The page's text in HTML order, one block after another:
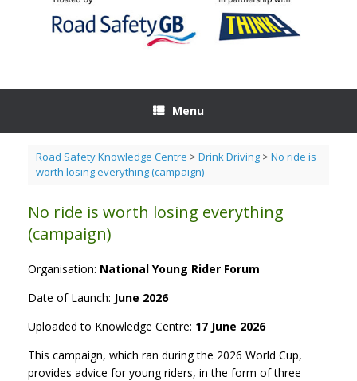
Menu
Road Safety Knowledge Centre > Drink Driving> No ride is
worth losing everything (campaign)
No ride is worth losing everything
(campaign)
Organisation: National Young Rider Forum
Date of Launch: June 2026
Uploaded to Knowledge Centre: 17 June 2026
This campaign, which ran during the 2026 World Cup,
provides advice for young riders, in the form of three